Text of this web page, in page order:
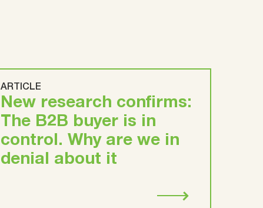
ARTICLE
New research confirms:
The B2B buyer is in
control. Why are we in
denial about it